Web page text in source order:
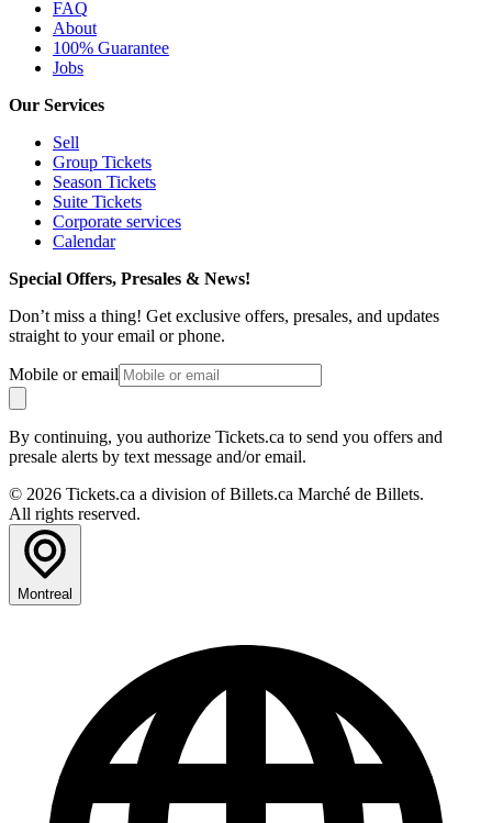
FAQ
About
100% Guarantee
Jobs
Our Services
Sell
Group Tickets
Season Tickets
Suite Tickets
Corporate services
Calendar
Special Offers, Presales & News!
Don’t miss a thing! Get exclusive offers, presales, and updates
straight to your email or phone.
Mobile or email
By continuing, you authorize Tickets.ca to send you offers and
presale alerts by text message and/or email.
© 2026 Tickets.ca a division of Billets.ca Marché de Billets.
All rights reserved.
Montreal